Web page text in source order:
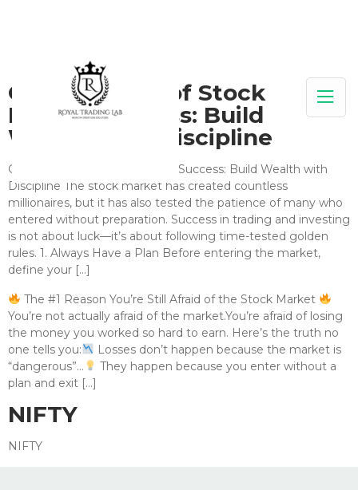
Golden Rules of Stock
Market Success: Build
Wealth with Discipline
Golden Rules of Stock Market Success: Build Wealth with
Discipline The stock market has created countless
millionaires, but it has also tested the patience of many who
entered without preparation. Success in trading and investing
is not about luck—it’s about following time-tested golden
rules. 1. Always Have a Plan Before entering the market,
define your […]
The #1 Reason You’re Still Afraid of the Stock Market
You’re not actually afraid of the market.You’re afraid of losing
the money you worked so hard to earn. Here’s the truth no
one tells you:
Losses don’t happen because the market is
“dangerous”…
They happen because you enter without a
plan and exit […]
NIFTY
NIFTY